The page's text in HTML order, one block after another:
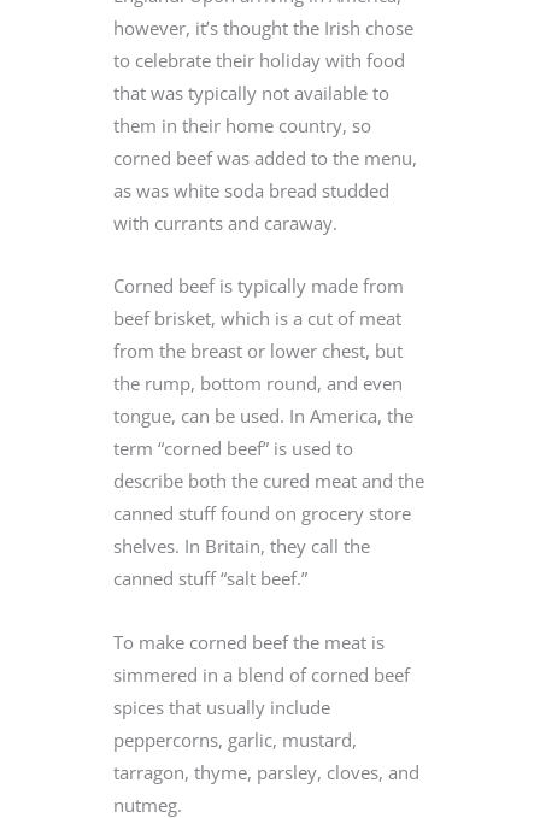
however, it’s thought the Irish chose
to celebrate their holiday with food
that was typically not available to
them in their home country, so
corned beef was added to the menu,
as was white soda bread studded
with currants and caraway.
Corned beef is typically made from
beef brisket, which is a cut of meat
from the breast or lower chest, but
the rump, bottom round, and even
tongue, can be used. In America, the
term “corned beef” is used to
describe both the cured meat and the
canned stuff found on grocery store
shelves. In Britain, they call the
canned stuff “salt beef.”
To make corned beef the meat is
simmered in a blend of corned beef
spices that usually include
peppercorns, garlic, mustard,
tarragon, thyme, parsley, cloves, and
nutmeg.